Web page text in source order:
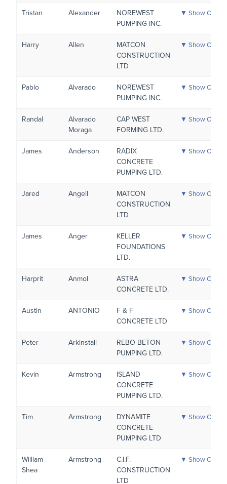
Tristan Alexander
NOREWEST
PUMPING INC.
▼ Show
Harry Allen
MATCON
CONSTRUCTION
LTD
▼ Show
Pablo Alvarado
NOREWEST
PUMPING INC.
▼ Show
Randal
Alvarado
Moraga
CAP WEST
FORMING LTD.
▼ Show
James Anderson
RADIX
CONCRETE
PUMPING LTD.
▼ Show
Jared Angell
MATCON
CONSTRUCTION
LTD
▼ Show
James Anger
KELLER
FOUNDATIONS
LTD.
▼ Show
Harprit Anmol
ASTRA
CONCRETE LTD.
▼ Show
Austin ANTONIO
F & F
CONCRETE LTD
▼ Show
Peter Arkinstall
REBO BETON
PUMPING LTD.
▼ Show
Kevin Armstrong
ISLAND
CONCRETE
PUMPING LTD.
▼ Show
Tim Armstrong
DYNAMITE
CONCRETE
PUMPING LTD
▼ Show
William
Shea
Armstrong
C.I.F.
CONSTRUCTION
LTD
▼ Show